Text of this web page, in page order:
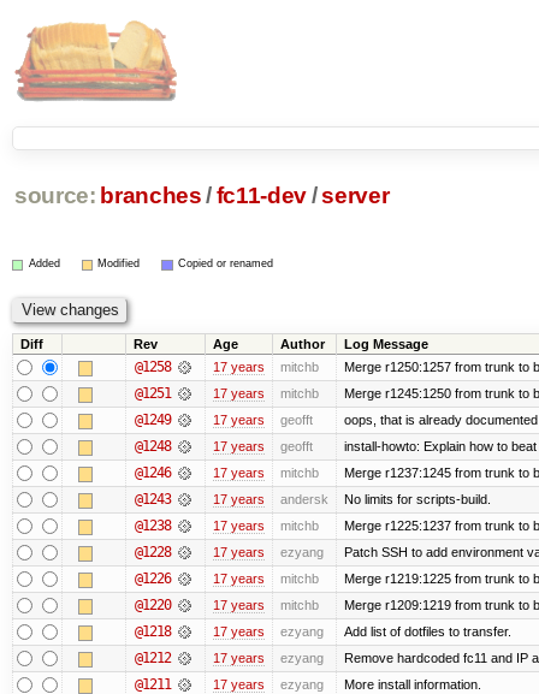
source: branches /fc11-dev/server
Added Modified Copied or renamed
Diff Rev Age Author Log Message
@1258 17 years mitchb Merge r1250:1257 from trunk to
@1251 17 years mitchb Merge r1245:1250 from trunk to
@1249 17 years geofft oops, that is already documented
@1248 17 years geofft install-howto: Explain how to
@1246 17 years mitchb Merge r1237:1245 from trunk to
@1243 17 years andersk No limits for scripts-build.
@1238 17 years mitchb Merge r1225:1237 from trunk to
@1228 17 years ezyang Patch SSH to add environment
@1226 17 years mitchb Merge r1219:1225 from trunk to
@1220 17 years mitchb Merge r1209:1219 from trunk to
@1218 17 years ezyang Add list of dotfiles to transfer.
@1212 17 years ezyang Remove hardcoded fc11 and IP
@1211 17 years ezyang More install information.